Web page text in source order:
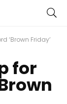
‘Brown Friday’
for